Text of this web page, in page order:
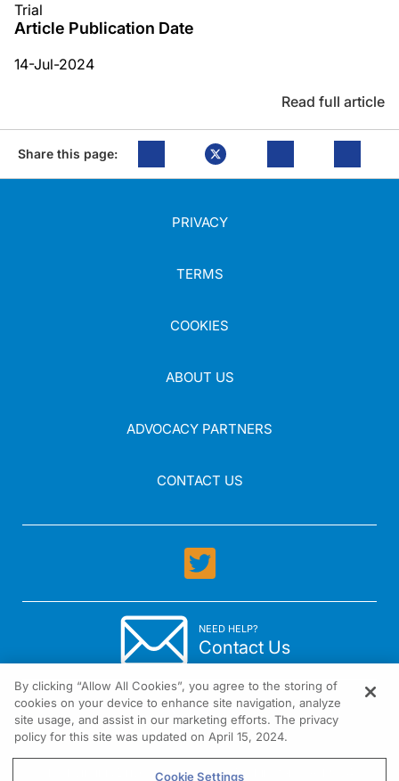
Trial
Article Publication Date
14-Jul-2024
Read full article
Share this page:
PRIVACY
TERMS
COOKIES
ABOUT US
ADVOCACY PARTNERS
CONTACT US
NEED HELP?
Contact Us
1301 Virginia Drive Suite 300 Fort Washington, PA 19034
By clicking “Allow All Cookies”, you agree to the storing of
cookies on your device to enhance site navigation, analyze
site usage, and assist in our marketing efforts. The privacy
policy for this site was updated on April 15, 2024.
Cookie Settings